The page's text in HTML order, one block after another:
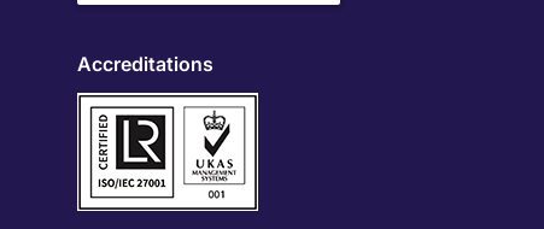
Accreditations